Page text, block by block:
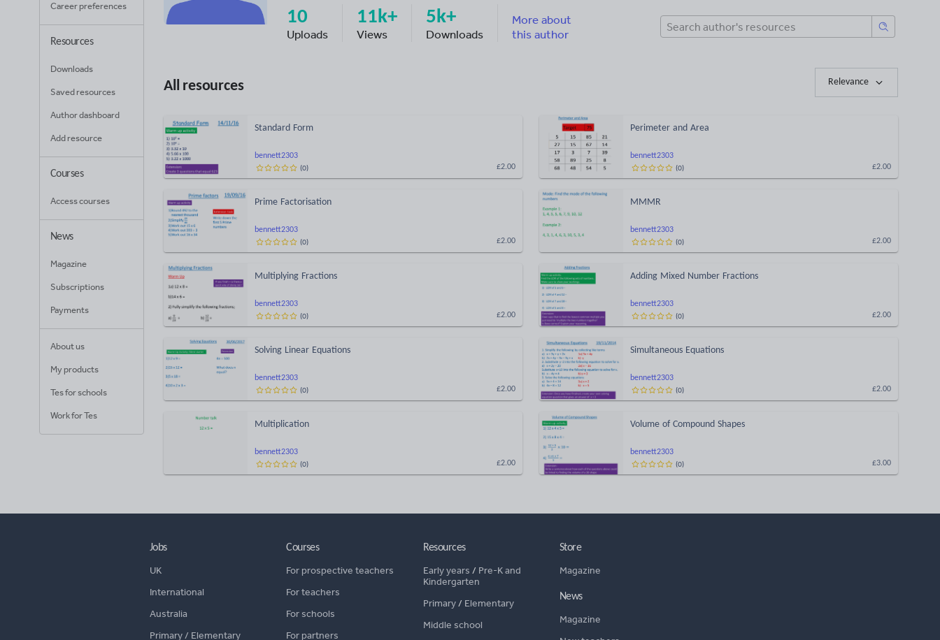
Career preferences
Resources
Downloads
Saved resources
Author dashboard
Add resource
Courses
Access courses
News
Magazine
Subscriptions
Payments
About us
My products
Tes for schools
Work for Tes
10
Uploads
11k+
Views
5k+
Downloads
More about
this author
All resources Relevance
bennett2303
Standard Form
£2.00
(0)
bennett2303
Perimeter and Area
£2.00
(0)
bennett2303
Prime Factorisation
£2.00
(0)
bennett2303
MMMR
£2.00
(0)
bennett2303
Multiplying Fractions
£2.00
(0)
bennett2303
Adding Mixed Number Fractions
£2.00
(0)
bennett2303
Solving Linear Equations
£2.00
(0)
bennett2303
Simultaneous Equations
£2.00
(0)
bennett2303
Multiplication
£2.00
(0)
bennett2303
Volume of Compound Shapes
£3.00
(0)
Jobs
UK
International
Australia
Primary / Elementary
Courses
For prospective teachers
For teachers
For schools
For partners
Resources
Early years / Pre-K and
Kindergarten
Primary/ Elementary
Middle school
Store
Magazine
News
Magazine